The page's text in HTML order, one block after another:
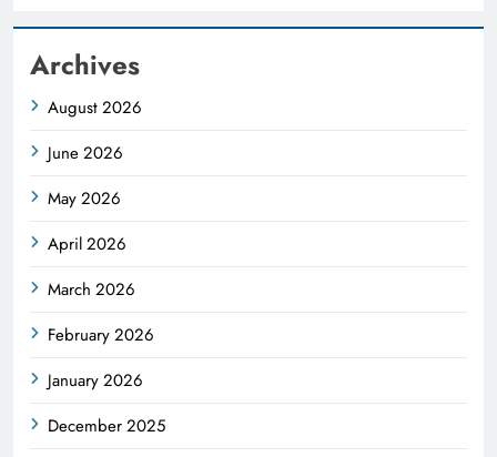
Archives
August 2026
June 2026
May 2026
April 2026
March 2026
February 2026
January 2026
December 2025